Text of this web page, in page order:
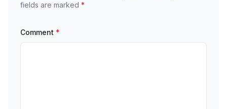
fields are marked *
Comment *